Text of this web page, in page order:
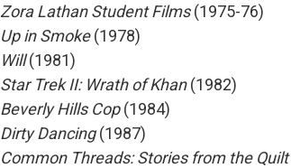
Zora Lathan Student Films(1975-76)
Up in Smoke(1978)
Will(1981)
Star Trek II: Wrath of Khan(1982)
Beverly Hills Cop(1984)
Dirty Dancing(1987)
Common Threads: Stories from the Quilt